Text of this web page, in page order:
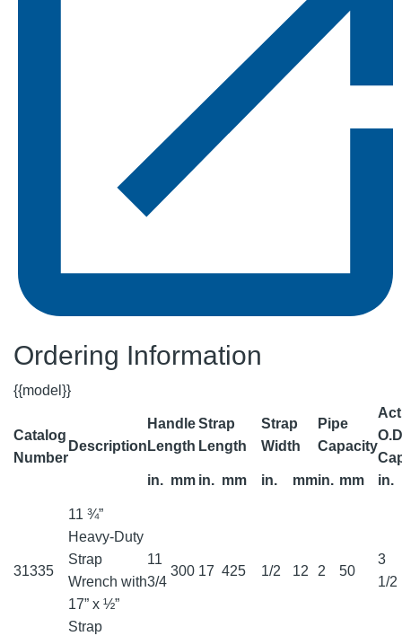
Ordering Information
{{model}}
Catalog
Number
Description
Handle
Length
Strap
Length
Strap
Width
Pipe
Capacity
in. mm in. mm in. mmin. mm in.
31335
11 ¾”
Heavy-Duty
Strap
Wrench with
17” x ½”
Strap
11
3/4
300 17 425 1/2 12 2 50
3
1/2